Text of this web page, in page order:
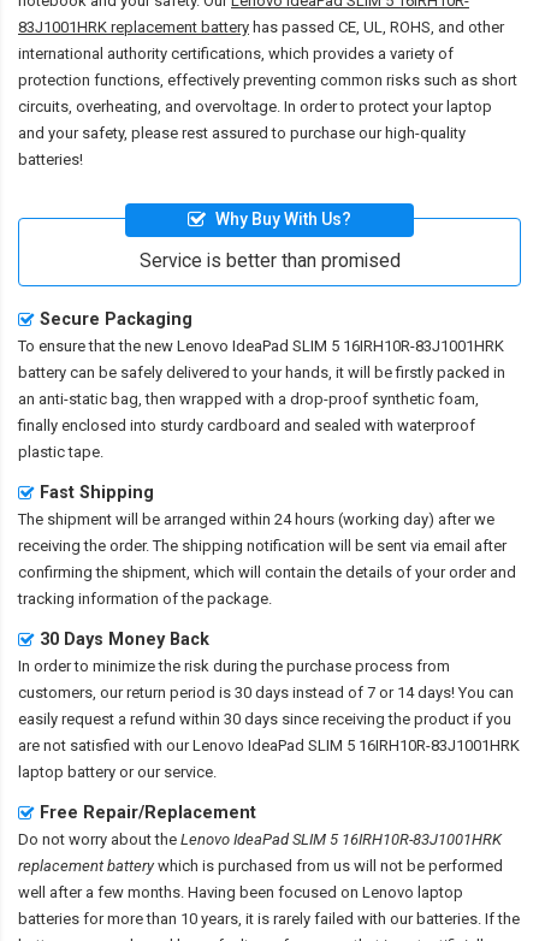
83J1001HRK replacement battery has passed CE, UL, ROHS, and other
international authority certifications, which provides a variety of
protection functions, effectively preventing common risks such as short
circuits, overheating, and overvoltage. In order to protect your laptop
and your safety, please rest assured to purchase our high-quality
batteries!
Why Buy With Us?
Service is better than promised
Secure Packaging
To ensure that the new Lenovo IdeaPad SLIM 5 16IRH10R-83J1001HRK
battery can be safely delivered to your hands, it will be firstly packed in
an anti-static bag, then wrapped with a drop-proof synthetic foam,
finally enclosed into sturdy cardboard and sealed with waterproof
plastic tape.
Fast Shipping
The shipment will be arranged within 24 hours (working day) after we
receiving the order. The shipping notification will be sent via email after
confirming the shipment, which will contain the details of your order and
tracking information of the package.
30 Days Money Back
In order to minimize the risk during the purchase process from
customers, our return period is 30 days instead of 7 or 14 days! You can
easily request a refund within 30 days since receiving the product if you
are not satisfied with ourLenovo IdeaPad SLIM 5 16IRH10R-83J1001HRK
laptop battery or our service.
Free Repair/Replacement
Do not worry about the Lenovo IdeaPad SLIM 5 16IRH10R-83J1001HRK
replacement batterywhich is purchased from us will not be performed
well after a few months. Having been focused on Lenovo laptop
batteries for more than 10 years, it is rarely failed with our batteries. If the